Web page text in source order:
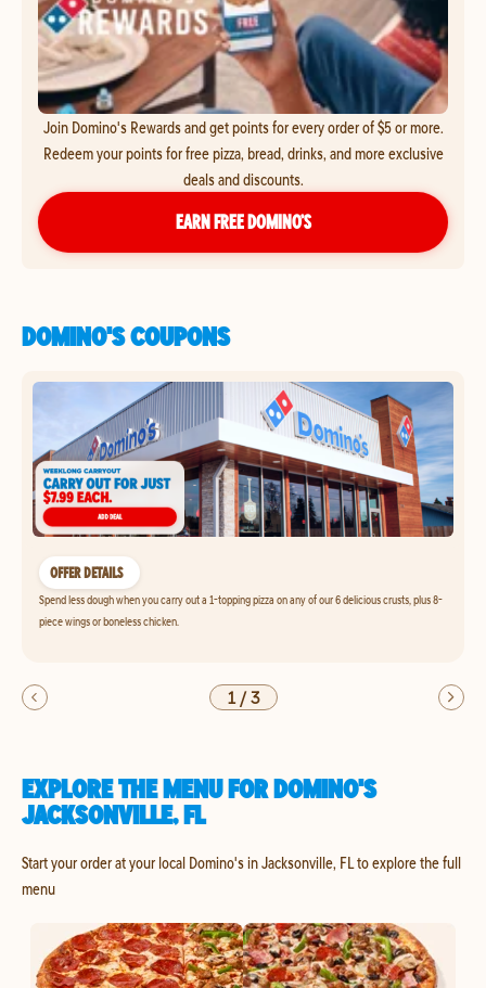
Join Domino's Rewards and get points for every order of $5 or more.
Redeem your points for free pizza, bread, drinks, and more exclusive
deals and discounts.
EARN FREE DOMINO’S
DOMINO'S COUPONS
OFFER DETAILS
Spend less dough when you carry out a 1-topping pizza on any of our 6 delicious crusts, plus 8-
piece wings or boneless chicken.
1/3
EXPLORE THE MENU FOR DOMINO'S
JACKSONVILLE, FL
Start your order at your local Domino's in Jacksonville, FL to explore the full
menu